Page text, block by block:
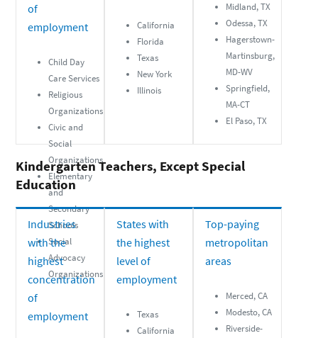
of
employment
Child Day
Care Services
Religious
Organizations
Civic and
Social
Organizations
Elementary
and
Secondary
Schools
Social
Advocacy
Organizations
California
Florida
Texas
New York
Illinois
Midland, TX
Odessa, TX
Hagerstown-
Martinsburg,
MD-WV
Springfield,
MA-CT
El Paso, TX
Kindergarten Teachers, Except Special
Education
Industries
with the
highest
concentration
of
employment
States with
the highest
level of
employment
Texas
California
Top-paying
metropolitan
areas
Merced, CA
Modesto, CA
Riverside-